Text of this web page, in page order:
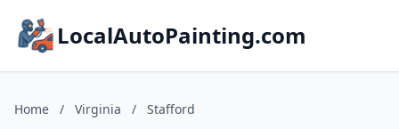
LocalAutoPainting.com
Home / Virginia / Stafford